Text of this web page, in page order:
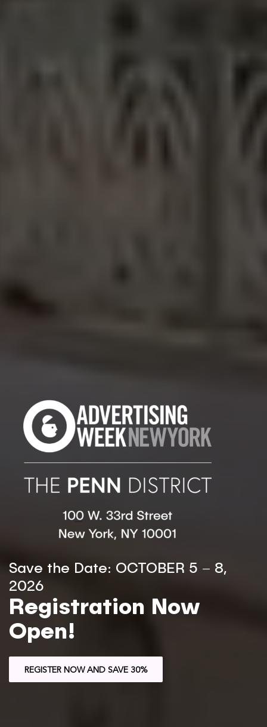
Save the Date: OCTOBER 5 – 8,
2026
Registration Now
Open!
REGISTER NOW AND SAVE 30%